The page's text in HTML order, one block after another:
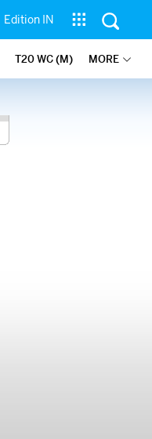
Edition IN
T20 WC (M) MORE